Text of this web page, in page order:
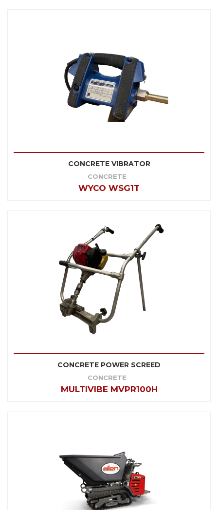
CONCRETE VIBRATOR
CONCRETE
WYCO WSG1T
CONCRETE POWER SCREED
CONCRETE
MULTIVIBE MVPR100H